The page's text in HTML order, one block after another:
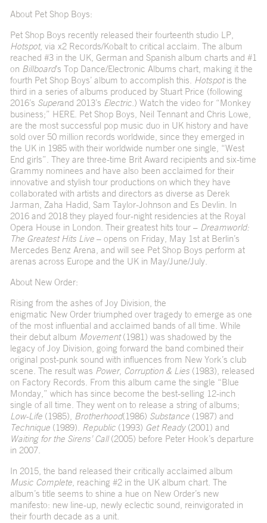
About Pet Shop Boys:
Pet Shop Boys recently released their fourteenth studio LP,
Hotspot, via x2 Records/Kobalt to critical acclaim. The album
reached #3 in the UK, German and Spanish album charts and #1
on Billboard’s Top Dance/Electronic Albums chart, making it the
fourth Pet Shop Boys’ album to accomplish this. Hotspotis the
third in a series of albums produced by Stuart Price (following
2016’s Superand 2013’s Electric.) Watch the video for “Monkey
business;” HERE. Pet Shop Boys, Neil Tennant and Chris Lowe,
are the most successful pop music duo in UK history and have
sold over 50 million records worldwide, since they emerged in
the UK in 1985 with their worldwide number one single, “West
End girls”. They are three-time Brit Award recipients and six-time
Grammy nominees and have also been acclaimed for their
innovative and stylish tour productions on which they have
collaborated with artists and directors as diverse as Derek
Jarman, Zaha Hadid, Sam Taylor-Johnson and Es Devlin. In
2016 and 2018 they played four-night residencies at the Royal
Opera House in London. Their greatest hits tour – Dreamworld:
The Greatest Hits Live– opens on Friday, May 1stat Berlin’s
Mercedes Benz Arena, and will see Pet Shop Boys perform at
arenas across Europe and the UK in May/June/July.
About New Order:
Rising from the ashes of Joy Division, the
enigmatic New Order triumphed over tragedy to emerge as one
of the most influential and acclaimed bands of all time. While
their debut album Movement(1981) was shadowed by the
legacy of Joy Division, going forward the band combined their
original post-punk sound with influences from New York’s club
scene. The result was Power, Corruption & Lies(1983), released
on Factory Records. From this album came the single “Blue
Monday,” which has since become the best-selling 12-inch
single of all time. They went on to release a string of albums;
Low-Life(1985), Brotherhood(1986) Substance(1987) and
Technique(1989). Republic(1993) Get Ready (2001) and
Waiting for the Sirens’ Call(2005) before Peter Hook’s departure
in 2007.
In 2015, the band released their critically acclaimed album
Music Complete, reaching #2 in the UK album chart. The
album’s title seems to shine a hue on New Order’s new
manifesto: new line-up, newly eclectic sound, reinvigorated in
their fourth decade as a unit.